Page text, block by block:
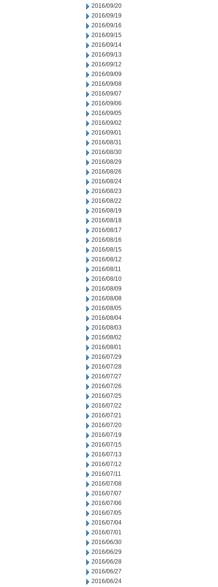
2016/09/20
2016/09/19
2016/09/16
2016/09/15
2016/09/14
2016/09/13
2016/09/12
2016/09/09
2016/09/08
2016/09/07
2016/09/06
2016/09/05
2016/09/02
2016/09/01
2016/08/31
2016/08/30
2016/08/29
2016/08/26
2016/08/24
2016/08/23
2016/08/22
2016/08/19
2016/08/18
2016/08/17
2016/08/16
2016/08/15
2016/08/12
2016/08/11
2016/08/10
2016/08/09
2016/08/08
2016/08/05
2016/08/04
2016/08/03
2016/08/02
2016/08/01
2016/07/29
2016/07/28
2016/07/27
2016/07/26
2016/07/25
2016/07/22
2016/07/21
2016/07/20
2016/07/19
2016/07/15
2016/07/13
2016/07/12
2016/07/11
2016/07/08
2016/07/07
2016/07/06
2016/07/05
2016/07/04
2016/07/01
2016/06/30
2016/06/29
2016/06/28
2016/06/27
2016/06/24